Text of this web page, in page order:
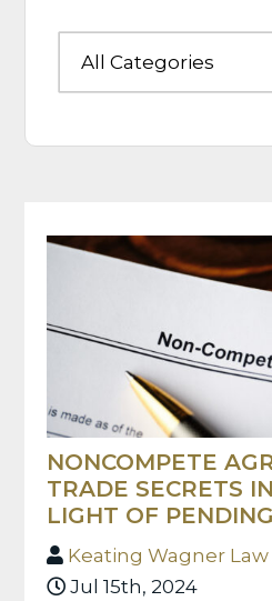
NONCOMPETE
TRADE SECRETS
LIGHT OF
Keating Wagner
Jul 15th, 2024